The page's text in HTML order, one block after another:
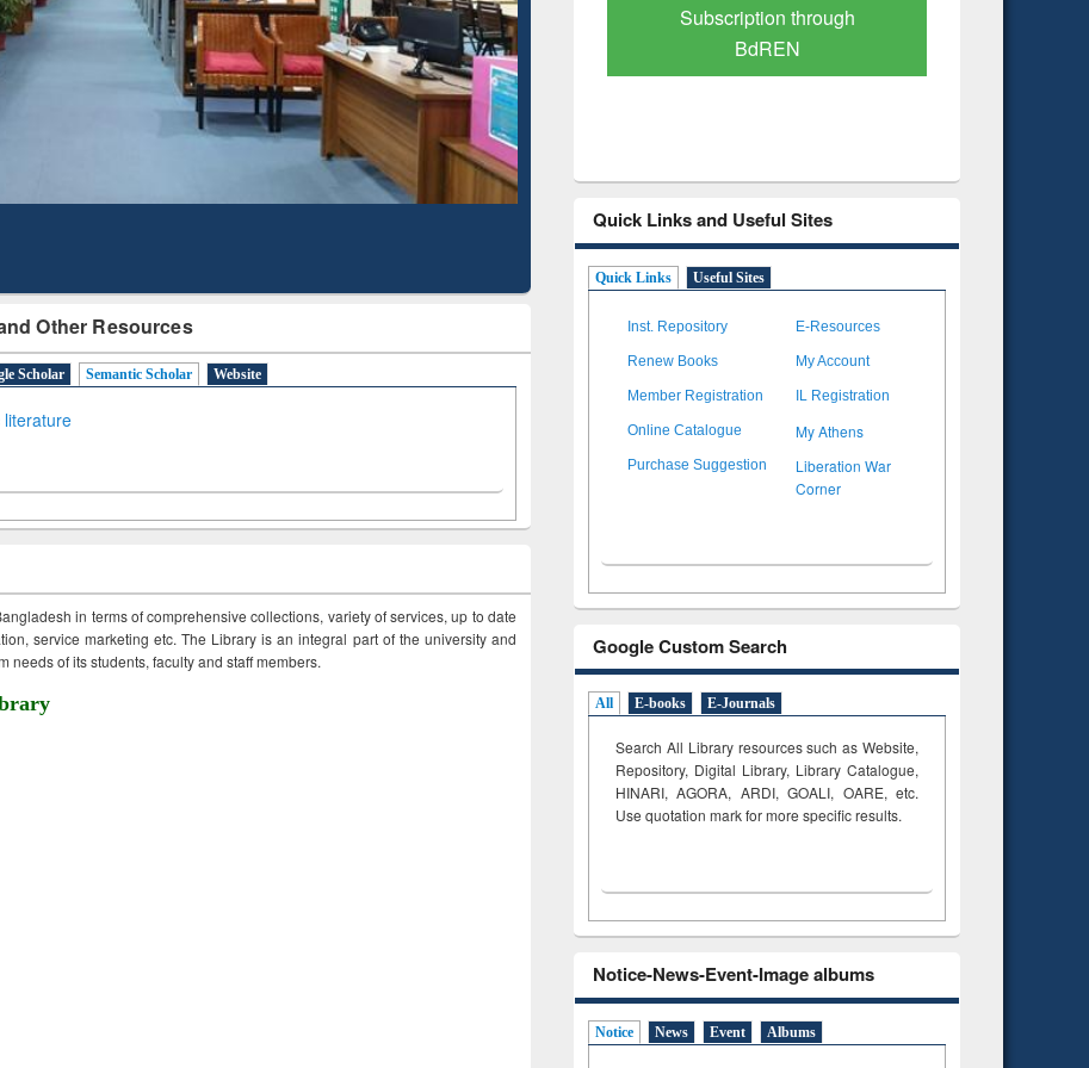
Other Resources
Scholar Semantic Scholar Website
in terms of comprehensive collections, variety of services, up to date
service marketing etc. The Library is an integral part of the university and
needs of its students, faculty and staff members.
Literature Mapping
Subscription through
BdREN
Verified Scholarly Content
Quick Links and Useful Sites
Quick Links Useful Sites
Inst. Repository E-Resources
Renew Books My Account
Member Registration IL Registration
Online Catalogue My Athens
Purchase Suggestion
Liberation War
Corner
Google Custom Search
All E-books E-Journals
Search All Library resources such as Website,
Repository, Digital Library, Library Catalogue,
HINARI, AGORA, ARDI,GOALI, OARE, etc.
Use quotation mark for more specific results.
Notice-News-Event-Image albums
Notice News Event Albums